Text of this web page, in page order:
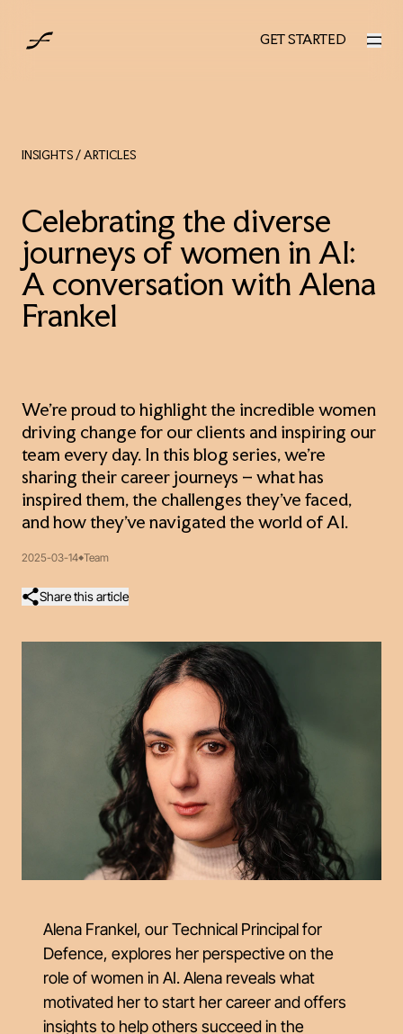
UK
GET STARTED
GET STARTED
INSIGHTS / ARTICLES
Celebrating the diverse
journeys of women in AI:
A conversation with Alena
Frankel
We’re proud to highlight the incredible women
driving change for our clients and inspiring our
team every day. In this blog series, we’re
sharing their career journeys – what has
inspired them, the challenges they’ve faced,
and how they’ve navigated the world of AI.
2025-03-14 Team
Share this article
Alena Frankel, our Technical Principal for
Defence, explores her perspective on the
role of women in AI. Alena reveals what
motivated her to start her career and offers
insights to help others succeed in the